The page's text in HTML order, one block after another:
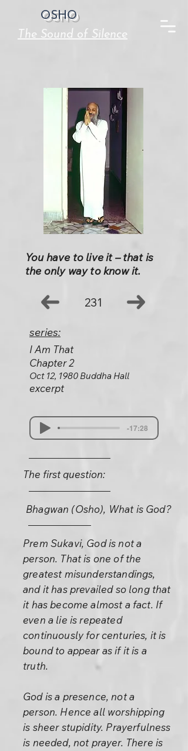
OSHO
The Sound of Silence
You have to live it – that is
the only way to know it.
231
series:
I Am That
Chapter 2
Oct 12, 1980 Buddha Hall
excerpt
-17:28
The first question:
Bhagwan (Osho), What is God?
Prem Sukavi, God is not a
person. That is one of the
greatest misunderstandings,
and it has prevailed so long that
it has become almost a fact. If
even a lie is repeated
continuously for centuries, it is
bound to appear as if it is a
truth.
God is a presence, not a
person. Hence all worshipping
is sheer stupidity. Prayerfulness
is needed, not prayer. There is